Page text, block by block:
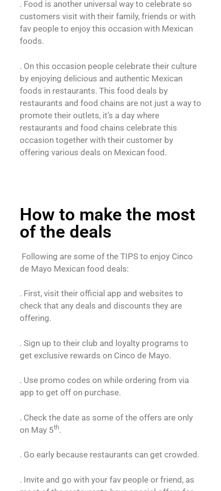
. Food is another universal way to celebrate so
customers visit with their family, friends or with
fav people to enjoy this occasion with Mexican
foods.
. On this occasion people celebrate their culture
by enjoying delicious and authentic Mexican
foods in restaurants. This food deals by
restaurants and food chains are not just a way to
promote their outlets, it’s a day where
restaurants and food chains celebrate this
occasion together with their customer by
offering various deals on Mexican food.
How to make the most
of the deals
Following are some of the TIPS to enjoy Cinco
de Mayo Mexican food deals:
. First, visit their official app and websites to
check that any deals and discounts they are
offering.
. Sign up to their club and loyalty programs to
get exclusive rewards on Cinco de Mayo.
. Use promo codes on while ordering from via
app to get off on purchase.
. Check the date as some of the offers are only
on May 5th.
. Go early because restaurants can get crowded.
. Invite and go with your fav people or friend, as